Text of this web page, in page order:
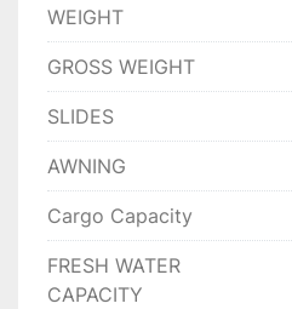
WEIGHT
GROSS WEIGHT
SLIDES
AWNING
Cargo Capacity
FRESH WATER
CAPACITY